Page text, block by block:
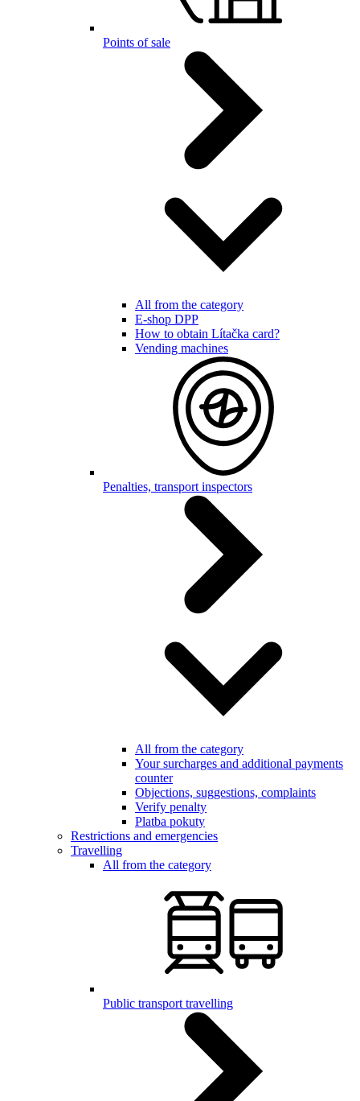
Points of sale
All from the category
E-shop DPP
How to obtain Lítačka card?
Vending machines
Penalties, transport inspectors
All from the category
Your surcharges and additional payments
counter
Objections, suggestions, complaints
Verify penalty
Platba pokuty
Restrictions and emergencies
Travelling
All from the category
Public transport travelling